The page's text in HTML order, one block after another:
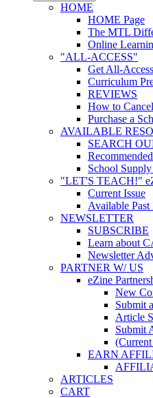
HOME
HOME Page
The MTL
Online
"ALL-ACCESS"
Get All-
Curriculum
REVIEWS
How to
Purchase a
AVAILABLE
SEARCH
School
"LET'S TEACH!"
Current Issue
Available Past
NEWSLETTER
SUBSCRIBE
Learn about
Newsletter
PARTNER W/ US
eZine
New
Submit
Article
Submit
EARN
ARTICLES
CART